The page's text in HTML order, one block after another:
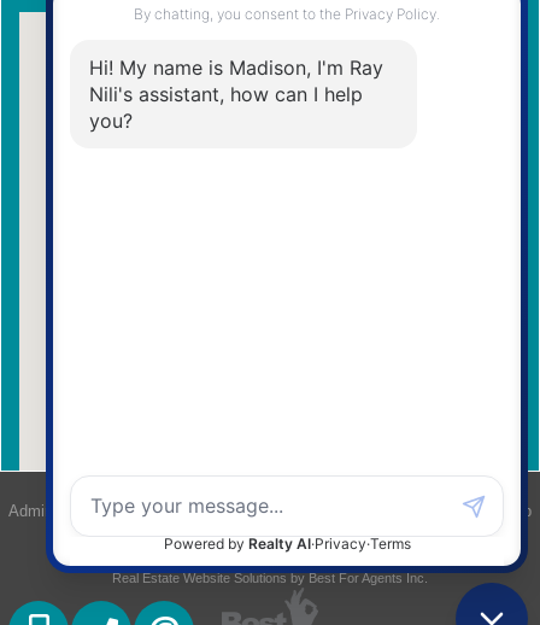
Admin Login |Privacy Policy |Terms & Conditions |Site Map
Real Estate Website Solutions by Best For Agents Inc.